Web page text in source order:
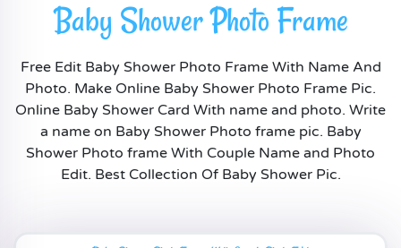
Baby Shower Photo Frame
Free Edit Baby Shower Photo Frame With Name And
Photo. Make Online Baby Shower Photo Frame Pic.
Online Baby Shower Card With name and photo. Write
a name on Baby Shower Photo frame pic. Baby
Shower Photo frame With Couple Name and Photo
Edit. Best Collection Of Baby Shower Pic.